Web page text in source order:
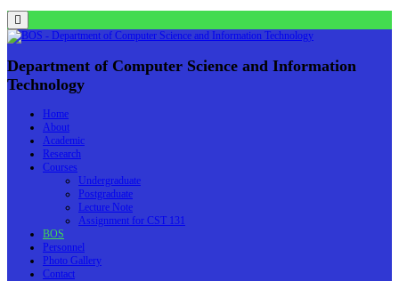
Menu
Department of Computer Science and Information
Technology
Home
About
Academic
Research
Courses
Undergraduate
Postgraduate
Lecture Note
Assignment for CST 131
BOS
Personnel
Photo Gallery
Contact